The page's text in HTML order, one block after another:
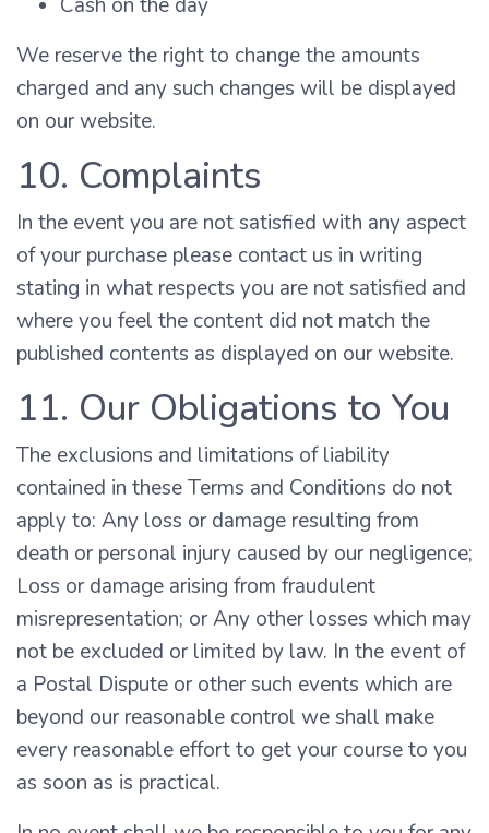
Cash on the day
We reserve the right to change the amounts
charged and any such changes will be displayed
on our website.
10. Complaints
In the event you are not satisfied with any aspect
of your purchase please contact us in writing
stating in what respects you are not satisfied and
where you feel the content did not match the
published contents as displayed on our website.
11. Our Obligations to You
The exclusions and limitations of liability
contained in these Terms and Conditions do not
apply to: Any loss or damage resulting from
death or personal injury caused by our negligence;
Loss or damage arising from fraudulent
misrepresentation; or Any other losses which may
not be excluded or limited by law. In the event of
a Postal Dispute or other such events which are
beyond our reasonable control we shall make
every reasonable effort to get your course to you
as soon as is practical.